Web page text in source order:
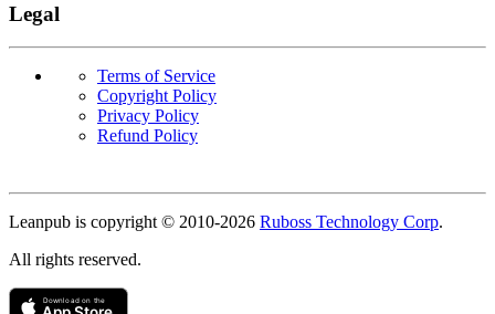
Legal
Terms of Service
Copyright Policy
Privacy Policy
Refund Policy
Leanpub is copyright © 2010-2026 Ruboss Technology Corp.
All rights reserved.